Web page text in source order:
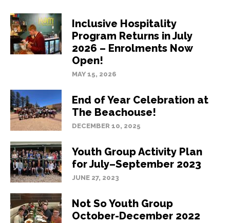
Inclusive Hospitality
Program Returns in July
2026 – Enrolments Now
Open!
MAY 15, 2026
End of Year Celebration at
The Beachouse!
DECEMBER 10, 2025
Youth Group Activity Plan
for July–September 2023
JUNE 27, 2023
Not So Youth Group
October-December 2022